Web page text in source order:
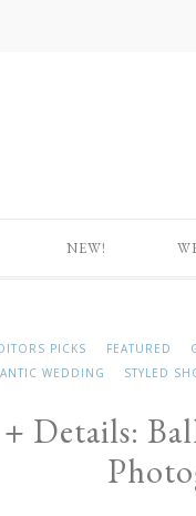
NEW!
PICKS FEATURED
WEDDING
STYLED
Details: